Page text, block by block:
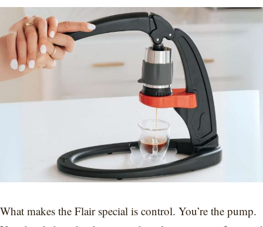
What makes the Flair special is control. You’re the pump.